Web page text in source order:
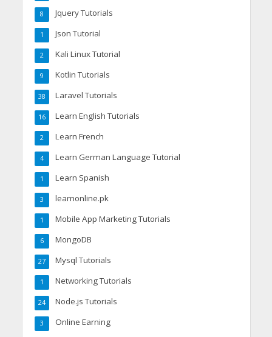
Jquery Tutorials
8
Json Tutorial
1
Kali Linux Tutorial
2
Kotlin Tutorials
9
Laravel Tutorials
38
Learn English Tutorials
16
Learn French
2
Learn German Language Tutorial
4
Learn Spanish
1
learnonline.pk
3
Mobile App Marketing Tutorials
1
MongoDB
6
Mysql Tutorials
27
Networking Tutorials
1
Node.js Tutorials
24
Online Earning
3